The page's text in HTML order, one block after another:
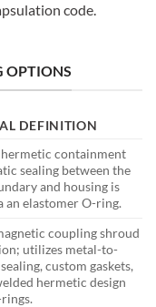
code.
OPTIONS
DEFINITION
containment
sealing between the
and housing is
an elastomer O-ring.
coupling shroud
utilizes metal-to-
custom gaskets,
hermetic design